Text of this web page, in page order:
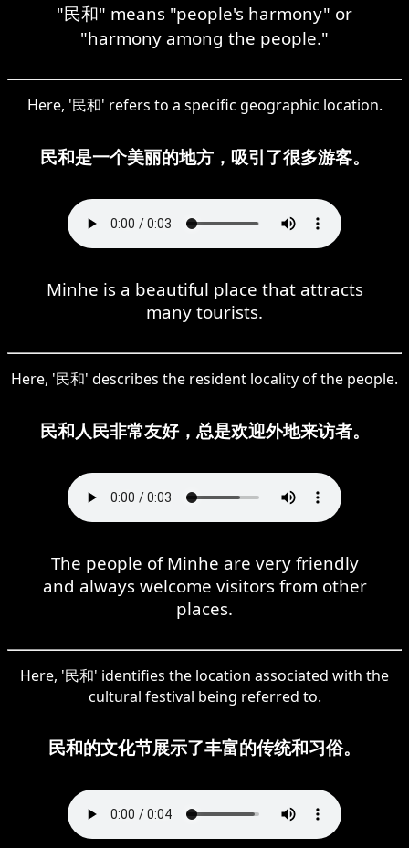
"民和" means "people's harmony" or
"harmony among the people."
Here, '民和' refers to a specific geographic location.
民和是一个美丽的地方，吸引了很多游客。
Minhe is a beautiful place that attracts
many tourists.
Here, '民和' describes the resident locality of the people.
民和人民非常友好，总是欢迎外地来访者。
The people of Minhe are very friendly
and always welcome visitors from other
places.
Here, '民和' identifies the location associated with the
cultural festival being referred to.
民和的文化节展示了丰富的传统和习俗。